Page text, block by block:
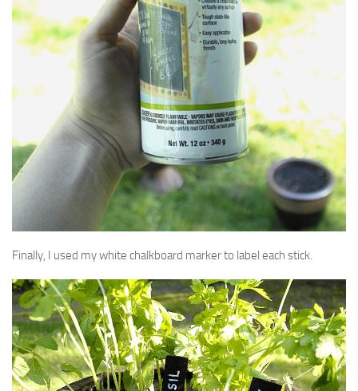
Finally, I used my white chalkboard marker to label each stick.